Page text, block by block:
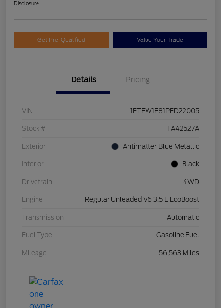
Disclosure
Get Pre-Qualified Value Your Trade
Details Pricing
VIN 1FTFW1E81PFD22005
Stock # FA42527A
Exterior Antimatter Blue Metallic
Interior Black
Drivetrain 4WD
Engine Regular Unleaded V6 3.5 L EcoBoost
Transmission Automatic
Fuel Type Gasoline Fuel
Mileage 56,563 Miles